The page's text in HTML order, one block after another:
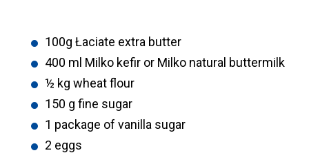
100g Łaciate extra butter
400 ml Milko kefir or Milko natural buttermilk
½ kg wheat flour
150 g fine sugar
1 package of vanilla sugar
2 eggs